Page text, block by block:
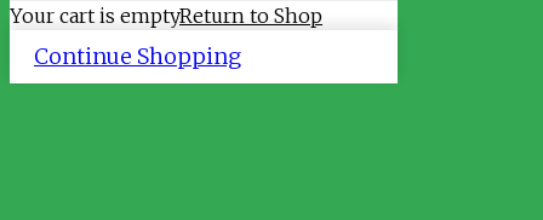
Your cart is emptyReturn to Shop
Continue Shopping